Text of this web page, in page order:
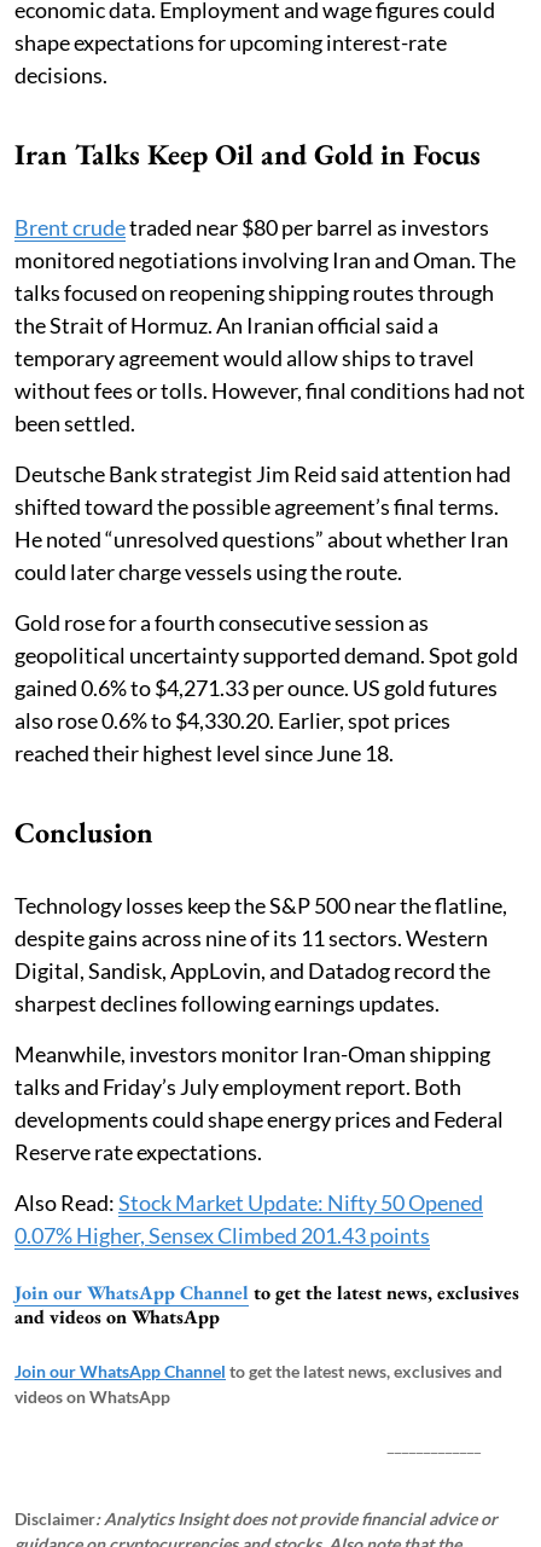
economic data. Employment and wage figures could
shape expectations for upcoming interest-rate
decisions.
Iran Talks Keep Oil and Gold in Focus
Brent crudetraded near $80 per barrel as investors
monitored negotiations involving Iran and Oman. The
talks focused on reopening shipping routes through
the Strait of Hormuz. An Iranian official said a
temporary agreement would allow ships to travel
without fees or tolls. However, final conditions had not
been settled.
Deutsche Bank strategist Jim Reid said attention had
shifted toward the possible agreement’s final terms.
He noted “unresolved questions” about whether Iran
could later charge vessels using the route.
Gold rose for a fourth consecutive session as
geopolitical uncertainty supported demand. Spot gold
gained 0.6% to $4,271.33 per ounce. US gold futures
also rose 0.6% to $4,330.20. Earlier, spot prices
reached their highest level since June 18.
Conclusion
Technology losses keep the S&P 500 near the flatline,
despite gains across nine of its 11 sectors. Western
Digital, Sandisk, AppLovin, and Datadog record the
sharpest declines following earnings updates.
Meanwhile, investors monitor Iran-Oman shipping
talks and Friday’s July employment report. Both
developments could shape energy prices and Federal
Reserve rate expectations.
Also Read:Stock Market Update: Nifty 50 Opened
0.07% Higher, Sensex Climbed 201.43 points
Join our WhatsApp Channel to get the latest news, exclusives
and videos on WhatsApp
Join our WhatsApp Channel to get the latest news, exclusives and
videos on WhatsApp
Disclaimer: Analytics Insight does not provide financial advice or